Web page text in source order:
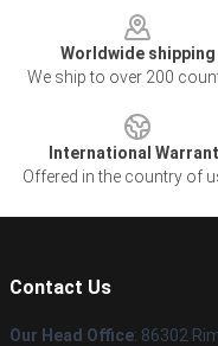
Worldwide shipping
We ship to over 200
International
Offered in the country of
Contact Us
Our Head Office: 86302